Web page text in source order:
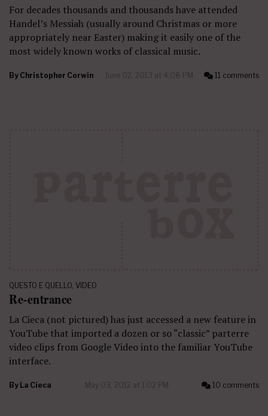
For decades thousands and thousands have attended
Handel’s Messiah (usually around Christmas or more
appropriately near Easter) making it easily one of the
most widely known works of classical music.
By Christopher Corwin June 02, 2013 at 4:08 PM 11 comments
QUESTO E QUELLO VIDEO
Re-entrance
La Cieca (not pictured) has just accessed a new feature in
YouTube that imported a dozen or so “classic” parterre
video clips from Google Video into the familiar YouTube
interface.
By La Cieca May 03, 2012 at 1:02 PM 10 comments